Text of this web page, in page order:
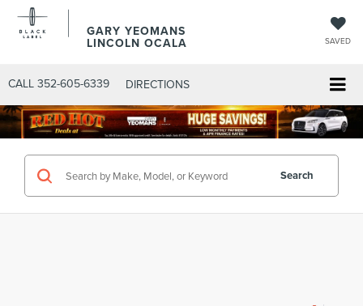
GARY YEOMANS
LINCOLN OCALA SAVED
CALL 352-605-6339 DIRECTIONS
Search